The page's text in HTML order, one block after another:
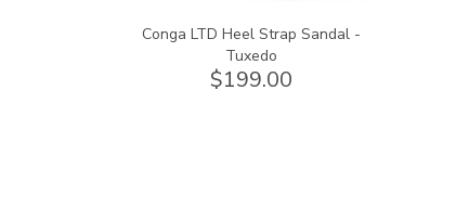
Conga LTD Heel Strap Sandal -
Tuxedo
$199.00